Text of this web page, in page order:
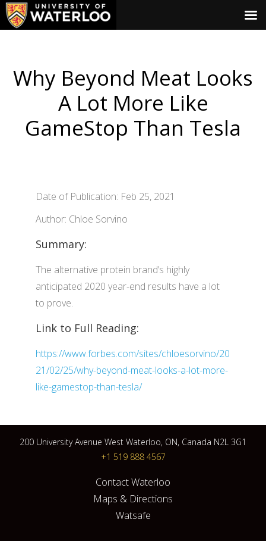
Why Beyond Meat Looks
A Lot More Like
GameStop Than Tesla
Date of Publication: Feb 25, 2021
Author: Chloe Sorvino
Summary:
The alternative protein brand’s highly
anticipated 2020 year-end results have a lot
to prove.
Link to Full Reading:
https://www.forbes.com/sites/chloesorvino/20
21/02/25/why-beyond-meat-looks-a-lot-more-
like-gamestop-than-tesla/
200 University Avenue West Waterloo, ON, Canada N2L 3G1
+1 519 888 4567
Contact Waterloo
Maps & Directions
Watsafe